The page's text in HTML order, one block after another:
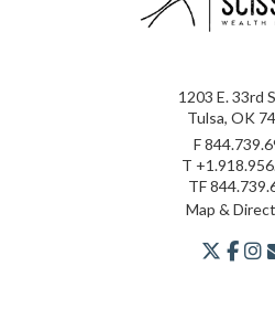
1203 E. 33rd
Tulsa, OK
F
T
TF
Map &